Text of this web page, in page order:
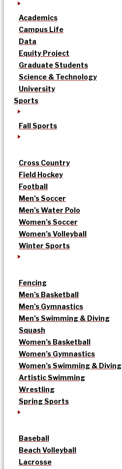
Academics
Campus Life
Data
Equity Project
Graduate Students
Science & Technology
University
Sports
Fall Sports
Cross Country
Field Hockey
Football
Men’s Soccer
Men’s Water Polo
Women’s Soccer
Women’s Volleyball
Winter Sports
Fencing
Men’s Basketball
Men’s Gymnastics
Men’s Swimming & Diving
Squash
Women’s Basketball
Women’s Gymnastics
Women’s Swimming & Diving
Artistic Swimming
Wrestling
Spring Sports
Baseball
Beach Volleyball
Lacrosse